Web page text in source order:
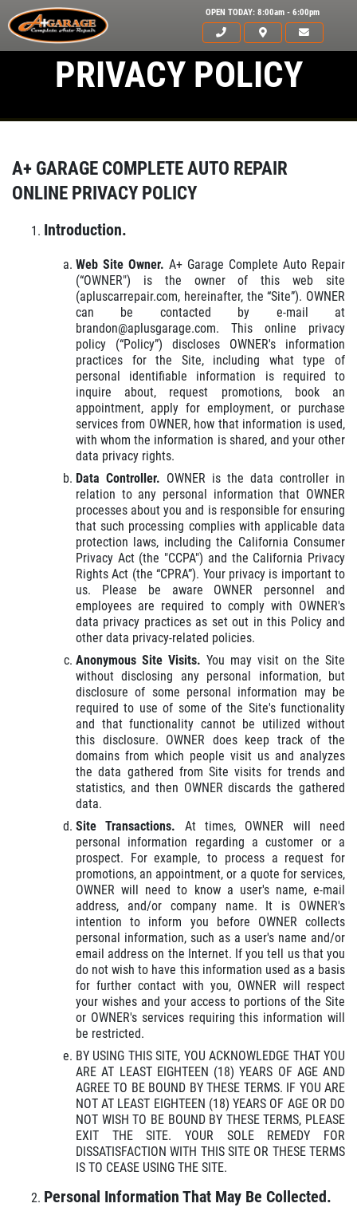
OPEN TODAY: 8:00am - 6:00pm
HOME
PRIVACY POLICY
A+ GARAGE COMPLETE AUTO REPAIR
ONLINE PRIVACY POLICY
Introduction.
Web Site Owner. A+ Garage Complete Auto Repair
(“OWNER") is the owner of this web site
(apluscarrepair.com, hereinafter, the “Site”). OWNER
can be contacted by e-mail at
brandon@aplusgarage.com. This online privacy
policy (“Policy”) discloses OWNER's information
practices for the Site, including what type of
personal identifiable information is required to
inquire about, request promotions, book an
appointment, apply for employment, or purchase
services from OWNER, how that information is used,
with whom the information is shared, and your other
data privacy rights.
Data Controller. OWNER is the data controller in
relation to any personal information that OWNER
processes about you and is responsible for ensuring
that such processing complies with applicable data
protection laws, including the California Consumer
Privacy Act (the "CCPA") and the California Privacy
Rights Act (the “CPRA”). Your privacy is important to
us. Please be aware OWNER personnel and
employees are required to comply with OWNER's
data privacy practices as set out in this Policy and
other data privacy-related policies.
Anonymous Site Visits. You may visit on the Site
without disclosing any personal information, but
disclosure of some personal information may be
required to use of some of the Site's functionality
and that functionality cannot be utilized without
this disclosure. OWNER does keep track of the
domains from which people visit us and analyzes
the data gathered from Site visits for trends and
statistics, and then OWNER discards the gathered
data.
Site Transactions. At times, OWNER will need
personal information regarding a customer or a
prospect. For example, to process a request for
promotions, an appointment, or a quote for services,
OWNER will need to know a user's name, e-mail
address, and/or company name. It is OWNER's
intention to inform you before OWNER collects
personal information, such as a user's name and/or
email address on the Internet. If you tell us that you
do not wish to have this information used as a basis
for further contact with you, OWNER will respect
your wishes and your access to portions of the Site
or OWNER's services requiring this information will
be restricted.
BY USING THIS SITE, YOU ACKNOWLEDGE THAT YOU
ARE AT LEAST EIGHTEEN (18) YEARS OF AGE AND
AGREE TO BE BOUND BY THESE TERMS. IF YOU ARE
NOT AT LEAST EIGHTEEN (18) YEARS OF AGE OR DO
NOT WISH TO BE BOUND BY THESE TERMS, PLEASE
EXIT THE SITE. YOUR SOLE REMEDY FOR
DISSATISFACTION WITH THIS SITE OR THESE TERMS
IS TO CEASE USING THE SITE.
Personal Information That May Be Collected.